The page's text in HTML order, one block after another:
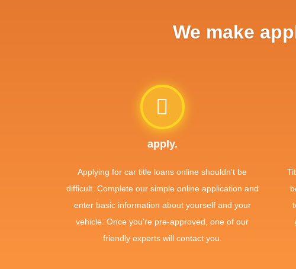
We make
apply.
Applying for car title loans online shouldn't be
difficult. Complete our simple online application and
enter basic information about yourself and your
vehicle. Once you're pre-approved, one of our
friendly experts will contact you.